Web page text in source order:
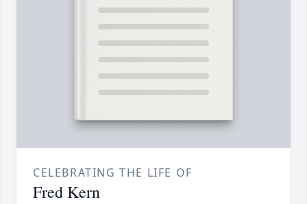
CELEBRATING THE LIFE OF
Fred Kern